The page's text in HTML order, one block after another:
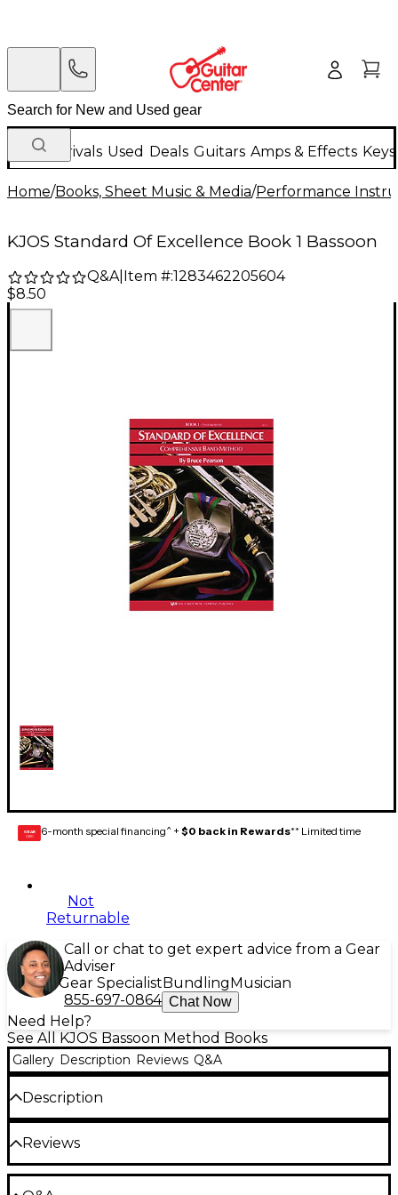
New Arrivals Used Deals Guitars Amps & Effects
Home/Books, Sheet Music & Media/Performance
KJOS Standard Of Excellence Book 1 Bassoon
Q&A| Item #:1283462205604
$8.50
GEAR
CARD 6-month special financing^ + $0 back in Rewards** Limited time
Not
Returnable
Call or chat to get expert advice from a Gear
Adviser
Gear Specialist Bundling Musician
855-697-0864 Chat Now
Need Help?
See All KJOS Bassoon Method Books
Gallery Description Reviews Q&A
Description
The Standard of Excellence Comprehensive Band
Method Books 1 & 2 combine a strong performance-
centered approach with music theory, music history,
ear training, listening, composition, improvisation,
Reviews
Be the first to review the Product